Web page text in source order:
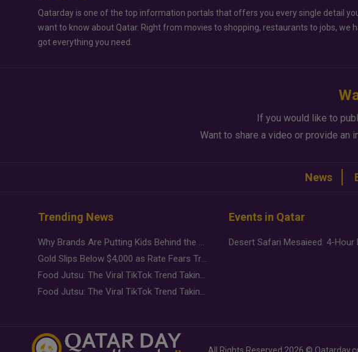
Qatarday is one of the top information portals that offers you every single detail
want to know about Qatar. Right from movies to shopping, restaurants to jobs, we
got everything you need.
If you would like to
Want to share a video or provide an
News
Trending News
Why Brands Are Putting Kids Behind the Camera in a New Instagram Trend
Gold Slips Below $4,000 as Rate Fears Trump Geopolitical Risk
Food Jutsu: The Viral TikTok Trend Taking Over Social Media
Food Jutsu: The Viral TikTok Trend Taking Over Social Media
Events in Qatar
All Rights Reserved 2026 ©